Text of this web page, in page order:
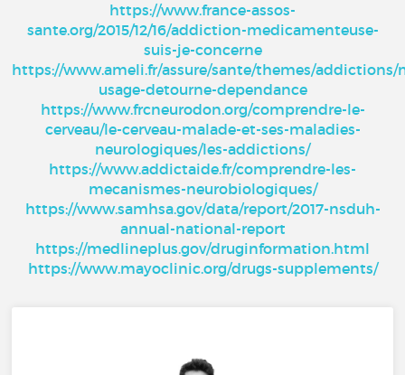
https://www.france-assos-
sante.org/2015/12/16/addiction-medicamenteuse-
suis-je-concerne
https://www.ameli.fr/assure/sante/themes/
usage-detourne-dependance
https://www.frcneurodon.org/comprendre-le-
cerveau/le-cerveau-malade-et-ses-maladies-
neurologiques/les-addictions/
https://www.addictaide.fr/comprendre-les-
mecanismes-neurobiologiques/
https://www.samhsa.gov/data/report/2017-nsduh-
annual-national-report
https://medlineplus.gov/druginformation.html
https://www.mayoclinic.org/drugs-supplements/